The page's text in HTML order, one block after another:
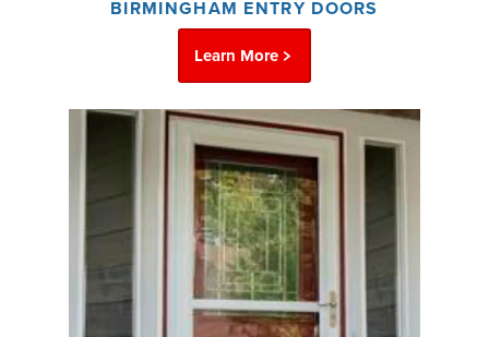
BIRMINGHAM ENTRY DOORS
Learn More